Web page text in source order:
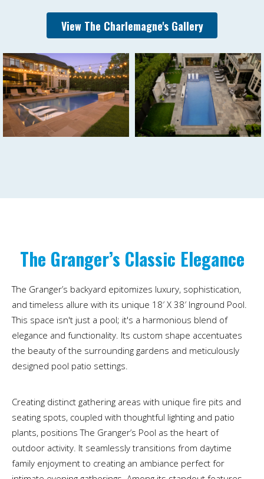
View The Charlemagne's Gallery
The Granger’s Classic Elegance
The Granger’s backyard epitomizes luxury, sophistication,
and timeless allure with its unique 18′ X 38′ Inground Pool.
This space isn't just a pool; it's a harmonious blend of
elegance and functionality. Its custom shape accentuates
the beauty of the surrounding gardens and meticulously
designed pool patio settings.
Creating distinct gathering areas with unique fire pits and
seating spots, coupled with thoughtful lighting and patio
plants, positions The Granger’s Pool as the heart of
outdoor activity. It seamlessly transitions from daytime
family enjoyment to creating an ambiance perfect for